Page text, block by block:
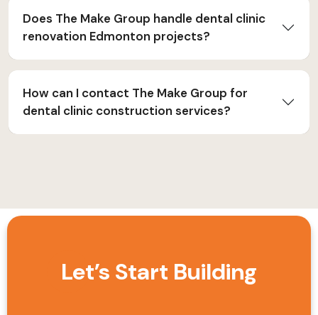
Does The Make Group handle dental clinic
renovation Edmonton projects?
How can I contact The Make Group for
dental clinic construction services?
Let’s Start Building